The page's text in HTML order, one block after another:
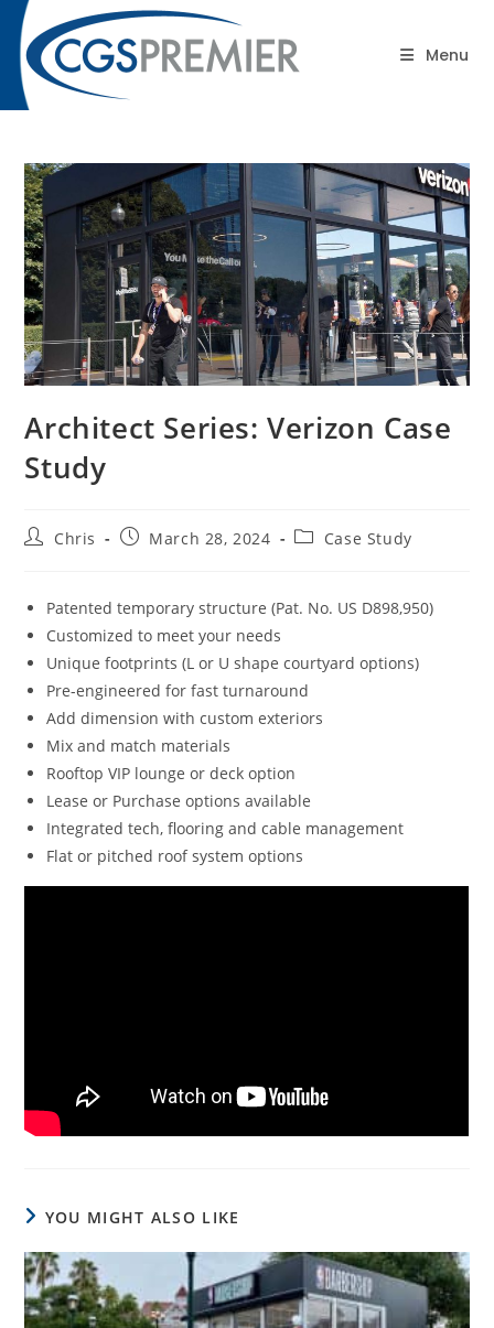
content
Menu
Blog
Architect Series: Verizon Case
Study
Chris March 28, 2024 Case Study
Patented temporary structure (Pat. No. US D898,950)
Customized to meet your needs
Unique footprints (L or U shape courtyard options)
Pre-engineered for fast turnaround
Add dimension with custom exteriors
Mix and match materials
Rooftop VIP lounge or deck option
Lease or Purchase options available
Integrated tech, flooring and cable management
Flat or pitched roof system options
YOU MIGHT ALSO LIKE